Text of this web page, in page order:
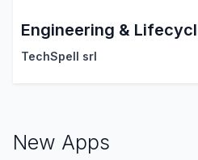
Engineering &
TechSpell srl
New Apps